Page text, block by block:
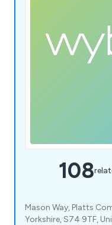
108
Mason Way, Platts
Yorkshire, S74 9TF,